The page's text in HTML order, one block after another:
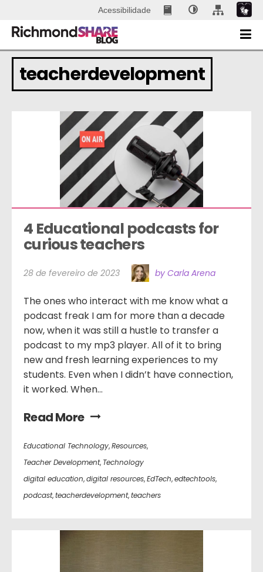
Acessibilidade
teacherdevelopment
4 Educational podcasts for
curious teachers
28 de fevereiro de 2023 by Carla Arena
The ones who interact with me know what a
podcast freak I am for more than a decade
now, when it was still a hustle to transfer a
podcast to my mp3 player. All of it to bring
new and fresh learning experiences to my
students. Even when I didn’t have connection,
it worked. When...
Read More
Educational Technology,Resources,
Teacher Development, Technology
digital education,digital resources,EdTech,edtechtools,
podcast,teacherdevelopment,teachers